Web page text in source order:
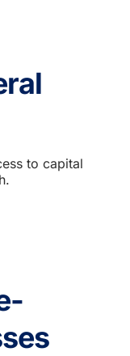
to capital